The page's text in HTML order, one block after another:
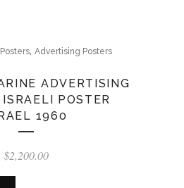
, Advertising Posters
ADVERTISING
POSTER
1960
$2,200.00